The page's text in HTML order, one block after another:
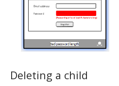
Deleting a child